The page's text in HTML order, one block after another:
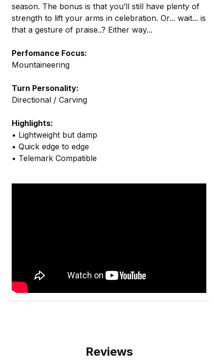
season. The bonus is that you’ll still have plenty of
strength to lift your arms in celebration. Or... wait... is
that a gesture of praise..? Either way...
Perfomance Focus:
Mountaineering
Turn Personality:
Directional / Carving
Highlights:
• Lightweight but damp
• Quick edge to edge
• Telemark Compatible
Reviews